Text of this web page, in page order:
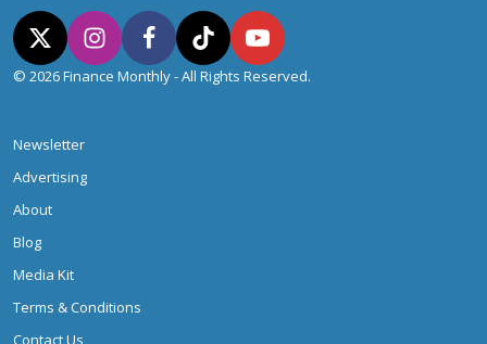
© 2026 Finance Monthly - All Rights Reserved.
Newsletter
Advertising
About
Blog
Media Kit
Terms & Conditions
Contact Us